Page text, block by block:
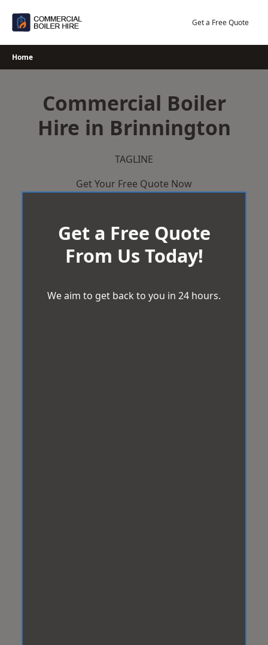
Get a Free Quote
Home
Commercial Boiler
Hire in Brinnington
TAGLINE
Get Your Free Quote Now
Get a Free Quote
From Us Today!
We aim to get back to you in 24 hours.